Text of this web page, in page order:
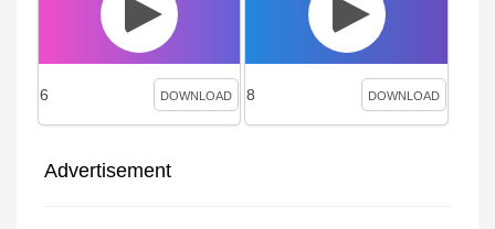
6 DOWNLOAD 8 DOWNLOAD
Advertisement